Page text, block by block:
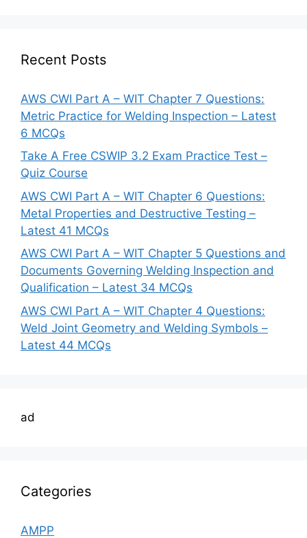
Recent Posts
AWS CWI Part A – WIT Chapter 7 Questions:
Metric Practice for Welding Inspection – Latest
6 MCQs
Take A Free CSWIP 3.2 Exam Practice Test –
Quiz Course
AWS CWI Part A – WIT Chapter 6 Questions:
Metal Properties and Destructive Testing –
Latest 41 MCQs
AWS CWI Part A – WIT Chapter 5 Questions and
Documents Governing Welding Inspection and
Qualification – Latest 34 MCQs
AWS CWI Part A – WIT Chapter 4 Questions:
Weld Joint Geometry and Welding Symbols –
Latest 44 MCQs
ad
Categories
AMPP